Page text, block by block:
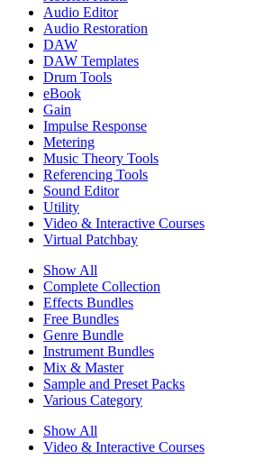
Audio Editor
Audio Restoration
DAW
DAW Templates
Drum Tools
eBook
Gain
Impulse Response
Metering
Music Theory Tools
Referencing Tools
Sound Editor
Utility
Video & Interactive Courses
Virtual Patchbay
Show All
Complete Collection
Effects Bundles
Free Bundles
Genre Bundle
Instrument Bundles
Mix & Master
Sample and Preset Packs
Various Category
Show All
Video & Interactive Courses